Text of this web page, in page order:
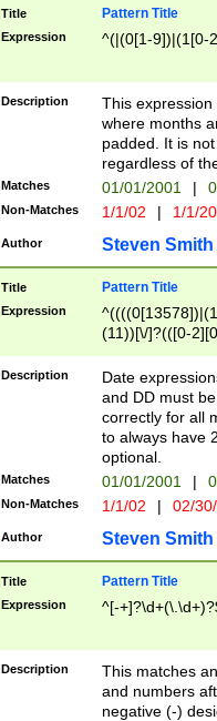
Title Pattern Title
Expression ^(|(0[1-9])|(1[0-
Description
This
where months
padded. It is
regardless of
Matches 01/01/2001 |
Non-Matches 1/1/02 | 1/1/
Author Steven Smith
Title Pattern Title
Expression
(11))[\/]?(([0-
Description
Date
and DD must
correctly for all
to always have
optional.
Matches 01/01/2001 |
Non-Matches 1/1/02 | 02/
Author Steven Smith
Title Pattern Title
Expression ^[-
Description
This matches
and numbers
negative (-)